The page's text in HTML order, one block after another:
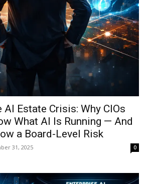
AI Estate Crisis: Why CIOs
What AI Is Running — And
a Board-Level Risk
31, 2025 0